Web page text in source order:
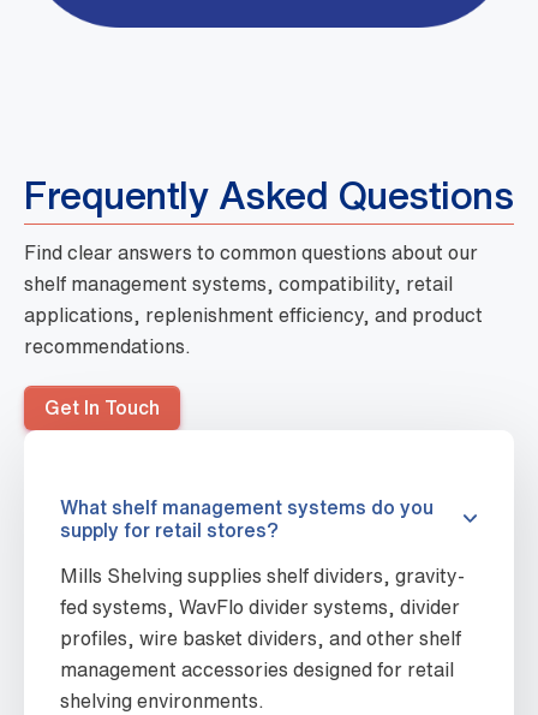
Frequently Asked Questions
Find clear answers to common questions about our
shelf management systems, compatibility, retail
applications, replenishment efficiency, and product
recommendations.
Get In Touch
What shelf management systems do you
supply for retail stores?
Mills Shelving supplies shelf dividers, gravity-
fed systems, WavFlo divider systems, divider
profiles, wire basket dividers, and other shelf
management accessories designed for retail
shelving environments.